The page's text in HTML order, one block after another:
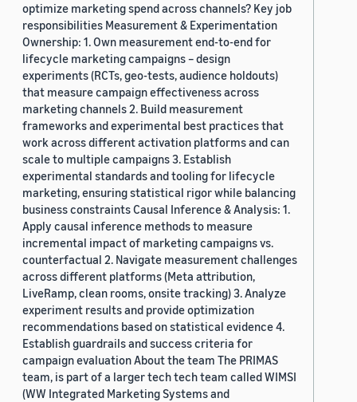
optimize marketing spend across channels? Key job
responsibilities Measurement & Experimentation
Ownership: 1. Own measurement end-to-end for
lifecycle marketing campaigns – design
experiments (RCTs, geo-tests, audience holdouts)
that measure campaign effectiveness across
marketing channels 2. Build measurement
frameworks and experimental best practices that
work across different activation platforms and can
scale to multiple campaigns 3. Establish
experimental standards and tooling for lifecycle
marketing, ensuring statistical rigor while balancing
business constraints Causal Inference & Analysis: 1.
Apply causal inference methods to measure
incremental impact of marketing campaigns vs.
counterfactual 2. Navigate measurement challenges
across different platforms (Meta attribution,
LiveRamp, clean rooms, onsite tracking) 3. Analyze
experiment results and provide optimization
recommendations based on statistical evidence 4.
Establish guardrails and success criteria for
campaign evaluation About the team The PRIMAS
team, is part of a larger tech tech team called WIMSI
(WW Integrated Marketing Systems and